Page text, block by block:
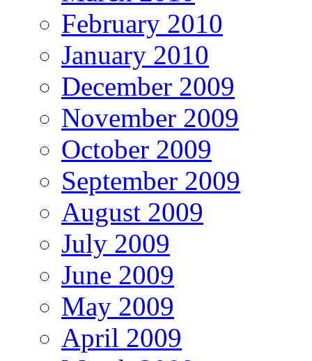
February 2010
January 2010
December 2009
November 2009
October 2009
September 2009
August 2009
July 2009
June 2009
May 2009
April 2009